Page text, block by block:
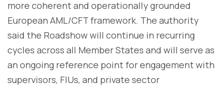
more coherent and operationally grounded
European AML/CFT framework. The authority
said the Roadshow will continue in recurring
cycles across all Member States and will serve as
an ongoing reference point for engagement with
supervisors, FIUs, and private sector